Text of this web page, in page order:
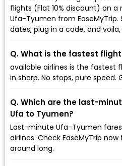
flights (Flat 10% discount) on a
Ufa-Tyumen from EaseMyTrip.
dates, plug in a code, and
Q. What is the fastest
available airlines is the fastest
in sharp. No stops, pure speed.
Q. Which are the last-
Ufa to Tyumen?
Last-minute Ufa-Tyumen fares
airlines. Check EaseMyTrip
around long.